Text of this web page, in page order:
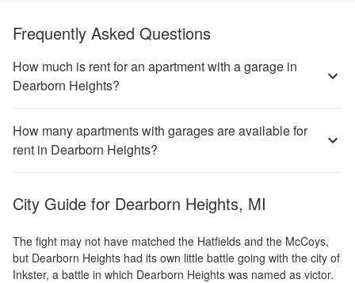
Frequently Asked Questions
How much is rent for an apartment with a garage in
Dearborn Heights?
How many apartments with garages are available for
rent in Dearborn Heights?
City Guide for Dearborn Heights, MI
The fight may not have matched the Hatfields and the McCoys,
but Dearborn Heights had its own little battle going with the city of
Inkster, a battle in which Dearborn Heights was named as victor.